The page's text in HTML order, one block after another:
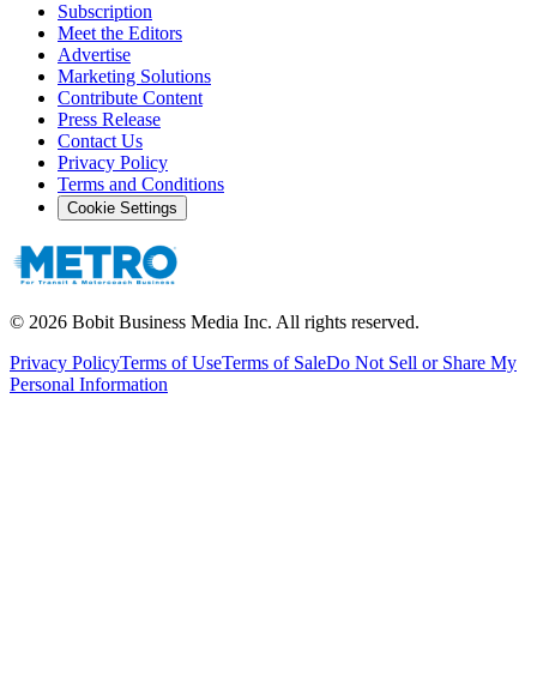
Subscription
Meet the Editors
Advertise
Marketing Solutions
Contribute Content
Press Release
Contact Us
Privacy Policy
Terms and Conditions
Cookie Settings
© 2026 Bobit Business Media Inc. All rights reserved.
Privacy PolicyTerms of UseTerms of SaleDo Not Sell or Share My
Personal Information